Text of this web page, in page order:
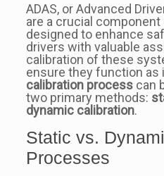
ADAS, or Advanced
are a crucial
designed to enhance
drivers with valuable
calibration of these
ensure they function as
calibration processcan
two primary methods:
dynamic calibration.
Static vs.
Processes